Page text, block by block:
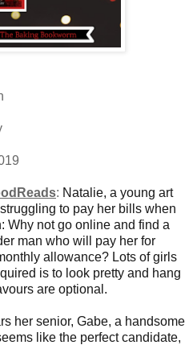
: Natalie, a young art
to pay her bills when
Why not go online and find a
man who will pay her for
allowance? Lots of girls
is to look pretty and hang
are optional.
her senior, Gabe, a handsome
like the perfect candidate,